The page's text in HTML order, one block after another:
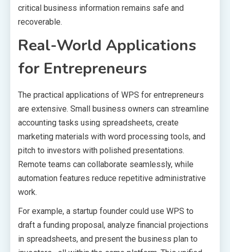
critical business information remains safe and
recoverable.
Real-World Applications
for Entrepreneurs
The practical applications of WPS for entrepreneurs
are extensive. Small business owners can streamline
accounting tasks using spreadsheets, create
marketing materials with word processing tools, and
pitch to investors with polished presentations.
Remote teams can collaborate seamlessly, while
automation features reduce repetitive administrative
work.
For example, a startup founder could use WPS to
draft a funding proposal, analyze financial projections
in spreadsheets, and present the business plan to